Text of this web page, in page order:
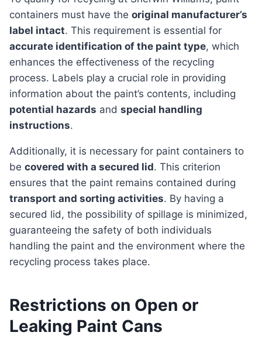
containers must have the original manufacturer’s
label intact. This requirement is essential for
accurate identification of the paint type, which
enhances the effectiveness of the recycling
process. Labels play a crucial role in providing
information about the paint’s contents, including
potential hazards and special handling
instructions.
Additionally, it is necessary for paint containers to
be covered with a secured lid. This criterion
ensures that the paint remains contained during
transport and sorting activities. By having a
secured lid, the possibility of spillage is minimized,
guaranteeing the safety of both individuals
handling the paint and the environment where the
recycling process takes place.
Restrictions on Open or
Leaking Paint Cans